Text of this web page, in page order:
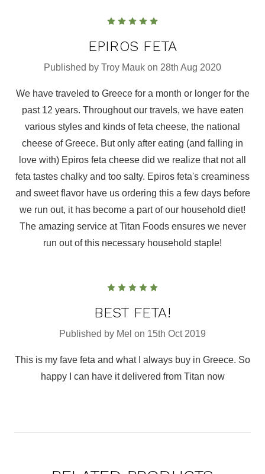
EPIROS FETA
Published by Troy Mauk on 28th Aug 2020
We have traveled to Greece for a month or longer for the
past 12 years. Throughout our travels, we have eaten
various styles and kinds of feta cheese, the national
cheese of Greece. But only after eating (and falling in
love with) Epiros feta cheese did we realize that not all
feta tastes chalky and too salty. Epiros feta's creaminess
and sweet flavor have us ordering this a few days before
we run out, it has become a part of our household diet!
The amazing service at Titan Foods ensures we never
run out of this necessary household staple!
BEST FETA!
Published by Mel on 15th Oct 2019
This is my fave feta and what I always buy in Greece. So
happy I can have it delivered from Titan now